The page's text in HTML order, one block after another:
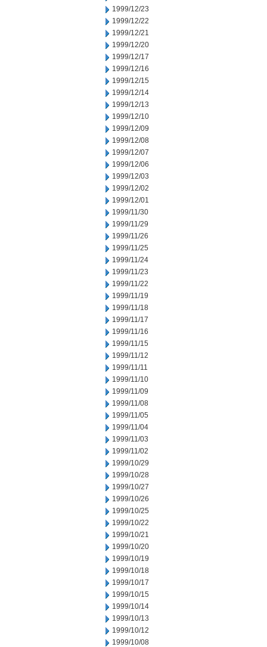
1999/12/23
1999/12/22
1999/12/21
1999/12/20
1999/12/17
1999/12/16
1999/12/15
1999/12/14
1999/12/13
1999/12/10
1999/12/09
1999/12/08
1999/12/07
1999/12/06
1999/12/03
1999/12/02
1999/12/01
1999/11/30
1999/11/29
1999/11/26
1999/11/25
1999/11/24
1999/11/23
1999/11/22
1999/11/19
1999/11/18
1999/11/17
1999/11/16
1999/11/15
1999/11/12
1999/11/11
1999/11/10
1999/11/09
1999/11/08
1999/11/05
1999/11/04
1999/11/03
1999/11/02
1999/10/29
1999/10/28
1999/10/27
1999/10/26
1999/10/25
1999/10/22
1999/10/21
1999/10/20
1999/10/19
1999/10/18
1999/10/17
1999/10/15
1999/10/14
1999/10/13
1999/10/12
1999/10/08